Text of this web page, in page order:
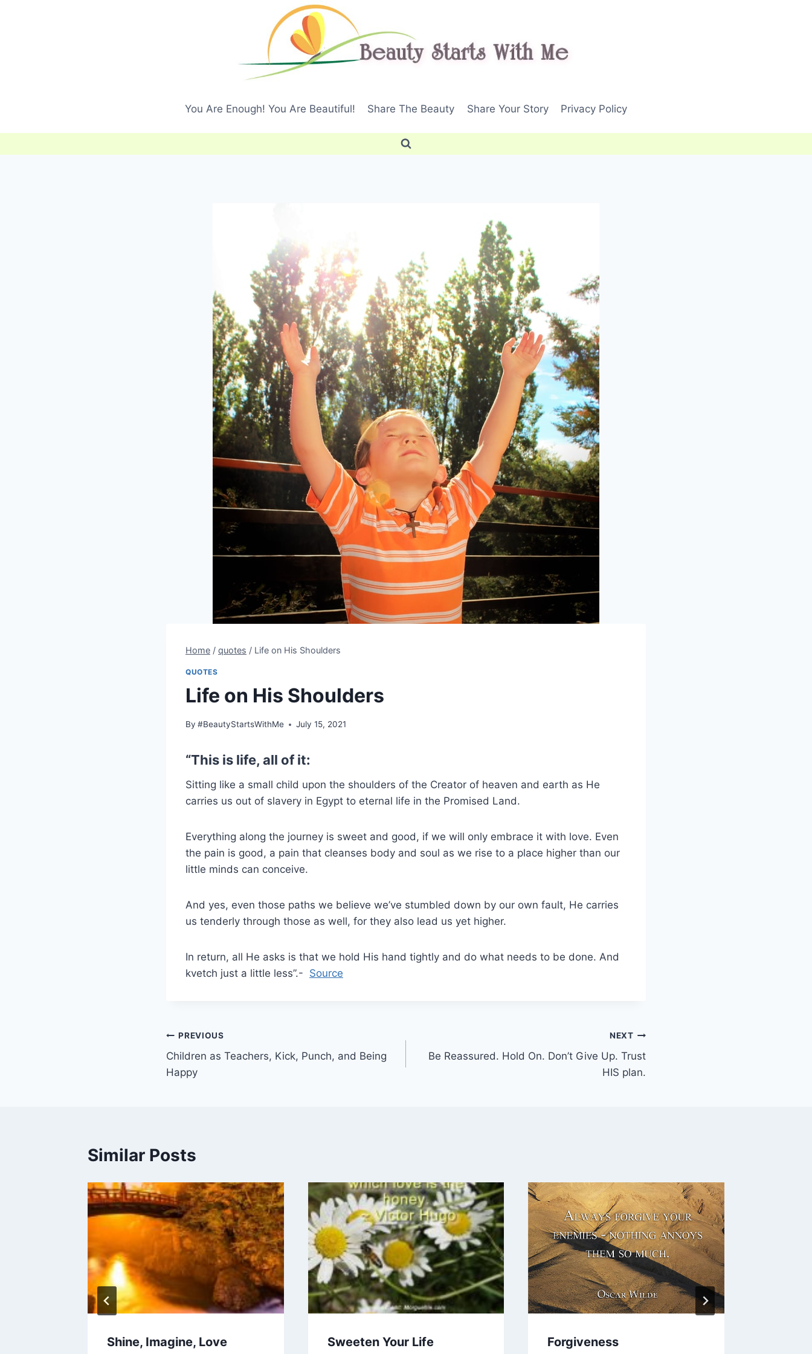
You Are Enough! You Are Beautiful! Share The Beauty Share Your Story Privacy Policy
Home / quotes / Life on His Shoulders
QUOTES
Life on His Shoulders
By #BeautyStartsWithMe July 15, 2021
“This is life, all of it:
Sitting like a small child upon the shoulders of the Creator of heaven and earth as He
carries us out of slavery in Egypt to eternal life in the Promised Land.
Everything along the journey is sweet and good, if we will only embrace it with love. Even
the pain is good, a pain that cleanses body and soul as we rise to a place higher than our
little minds can conceive.
And yes, even those paths we believe we’ve stumbled down by our own fault, He carries
us tenderly through those as well, for they also lead us yet higher.
In return, all He asks is that we hold His hand tightly and do what needs to be done. And
kvetch just a little less”.- Source
Post
navigation
PREVIOUS
Children as Teachers, Kick, Punch, and Being
Happy
NEXT
Be Reassured. Hold On. Don’t Give Up. Trust
HIS plan.
Similar Posts
Shine, Imagine, Love Sweeten Your Life Forgiveness